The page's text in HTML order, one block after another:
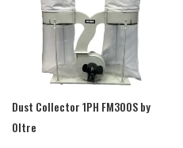
Dust Collector 1PH FM300S by
Oltre